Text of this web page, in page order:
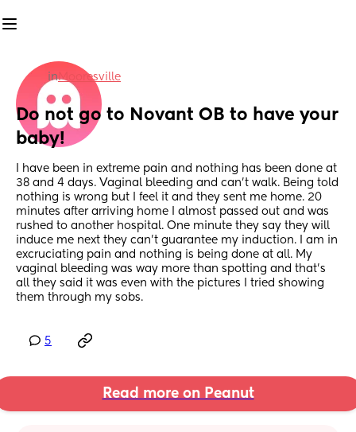
inMooresville
Do not go to Novant OB to have your
baby!
I have been in extreme pain and nothing has been done at
38 and 4 days. Vaginal bleeding and can’t walk. Being told
nothing is wrong but I feel it and they sent me home. 20
minutes after arriving home I almost passed out and was
rushed to another hospital. One minute they say they will
induce me next they can’t guarantee my induction. I am in
excruciating pain and nothing is being done at all. My
vaginal bleeding was way more than spotting and that’s
all they said it was even with the pictures I tried showing
them through my sobs.
5
Read more on Peanut